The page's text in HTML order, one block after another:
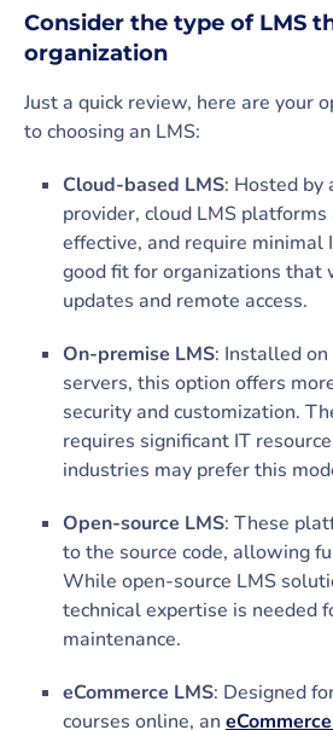
Consider the type of LMS
organization
Just a quick review, here are your
to choosing an LMS:
Cloud-based LMS: Hosted
provider, cloud LMS
effective, and require minimal
good fit for organizations that
updates and remote access.
On-premise LMS: Installed on
servers, this option offers
security and customization.
requires significant IT
industries may prefer this
Open-source LMS: These
to the source code, allowing
While open-source LMS
technical expertise is needed
maintenance.
eCommerce LMS: Designed
courses online, an